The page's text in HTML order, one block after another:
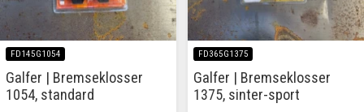
FD145G1054
Galfer | Bremseklosser
1054, standard
FD365G1375
Galfer | Bremseklosser
1375, sinter-sport